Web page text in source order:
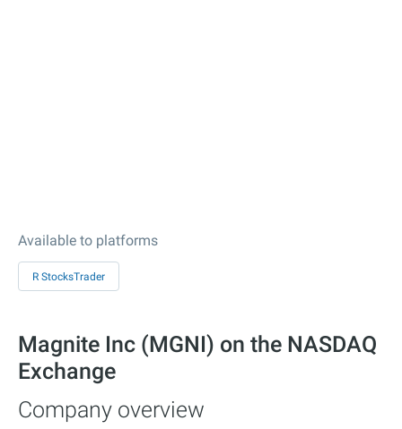
Available to platforms
R StocksTrader
Magnite Inc (MGNI) on the NASDAQ
Exchange
Company overview